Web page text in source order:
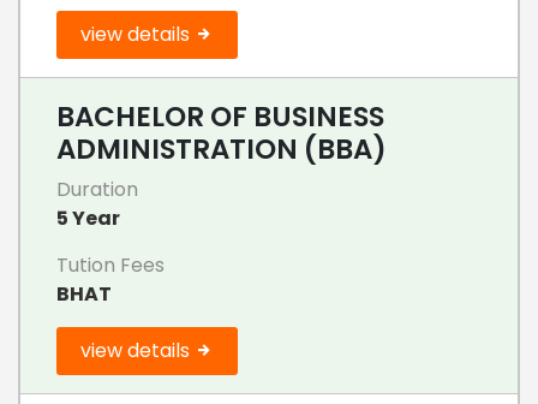
view details
BACHELOR OF BUSINESS
ADMINISTRATION (BBA)
Duration
5 Year
Tution Fees
BHAT
view details